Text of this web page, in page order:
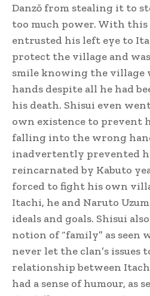
Danzō from stealing it to
too much power. With
entrusted his left eye to
protect the village and
smile knowing the village
hands despite all he had
his death. Shisui even
own existence to prevent
falling into the wrong
inadvertently prevented
reincarnated by Kabuto
forced to fight his own
Itachi, he and Naruto
ideals and goals. Shisui
notion of “family” as seen
never let the clan’s issues
relationship between Itachi
had a sense of humour, as